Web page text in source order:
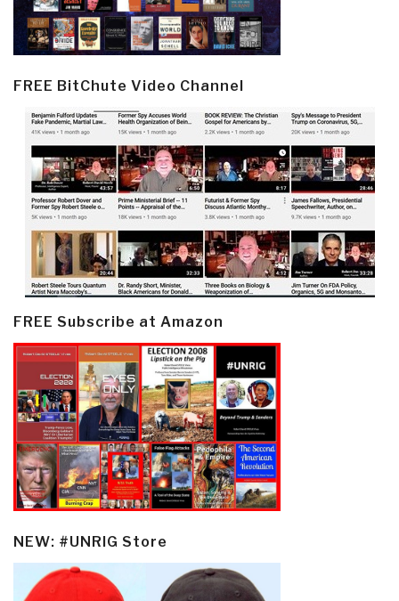
FREE BitChute Video Channel
FREE Subscribe at Amazon
NEW: #UNRIG Store